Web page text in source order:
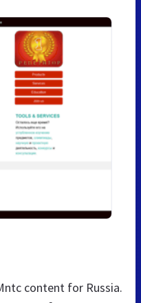
content for Russia.